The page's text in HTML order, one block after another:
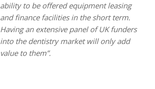
ability to be offered equipment leasing
and finance facilities in the short term.
Having an extensive panel of UK funders
into the dentistry market will only add
value to them”.